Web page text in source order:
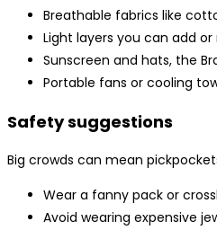
Breathable fabrics like
Light layers you can add
Sunscreen and hats, the
Portable fans or cooling
Safety suggestions
Big crowds can mean
Wear a fanny pack or
Avoid wearing expensive